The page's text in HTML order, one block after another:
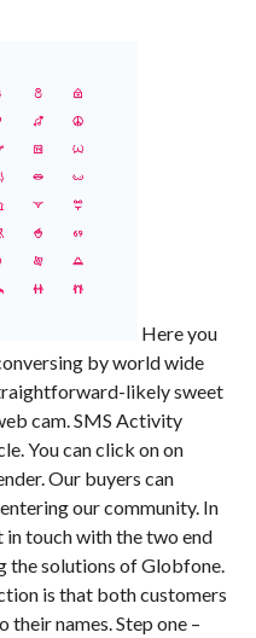
Here you
by world wide
likely sweet
cam. SMS Activity
You can click on on
Our buyers can
our community. In
in touch with the two end
the solutions of Globfone.
is that both customers
names. Step one –